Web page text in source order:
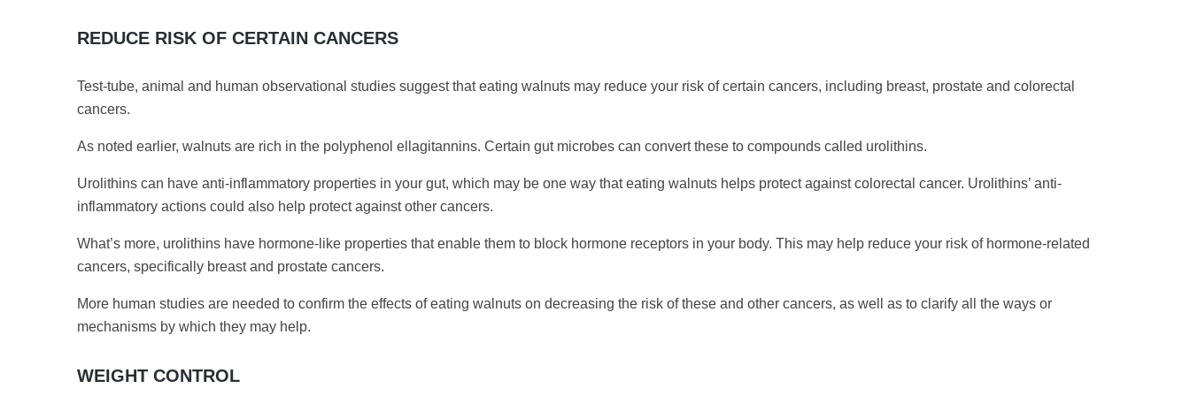
REDUCE RISK OF CERTAIN CANCERS
Test-tube, animal and human observational studies suggest that eating walnuts may reduce your risk of certain cancers, including breast, prostate and colorectal
cancers.
As noted earlier, walnuts are rich in the polyphenol ellagitannins. Certain gut microbes can convert these to compounds called urolithins.
Urolithins can have anti-inflammatory properties in your gut, which may be one way that eating walnuts helps protect against colorectal cancer. Urolithins’ anti-
inflammatory actions could also help protect against other cancers.
What’s more, urolithins have hormone-like properties that enable them to block hormone receptors in your body. This may help reduce your risk of hormone-related
cancers, specifically breast and prostate cancers.
More human studies are needed to confirm the effects of eating walnuts on decreasing the risk of these and other cancers, as well as to clarify all the ways or
mechanisms by which they may help.
WEIGHT CONTROL